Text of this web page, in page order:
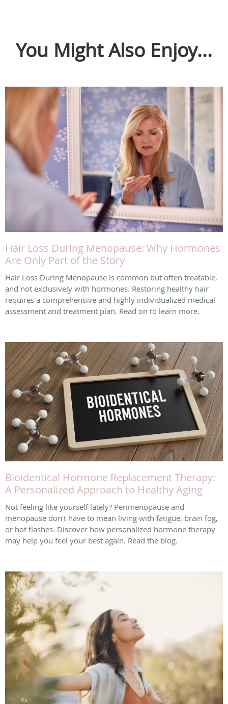
You Might Also Enjoy...
Hair Loss During Menopause: Why Hormones
Are Only Part of the Story
Hair Loss During Menopause is common but often treatable,
and not exclusively with hormones. Restoring healthy hair
requires a comprehensive and highly individualized medical
assessment and treatment plan. Read on to learn more.
Bioidentical Hormone Replacement Therapy:
A Personalized Approach to Healthy Aging
Not feeling like yourself lately? Perimenopause and
menopause don't have to mean living with fatigue, brain fog,
or hot flashes. Discover how personalized hormone therapy
may help you feel your best again. Read the blog.